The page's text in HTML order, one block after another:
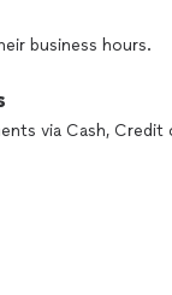
business hours.
via Cash, Credit